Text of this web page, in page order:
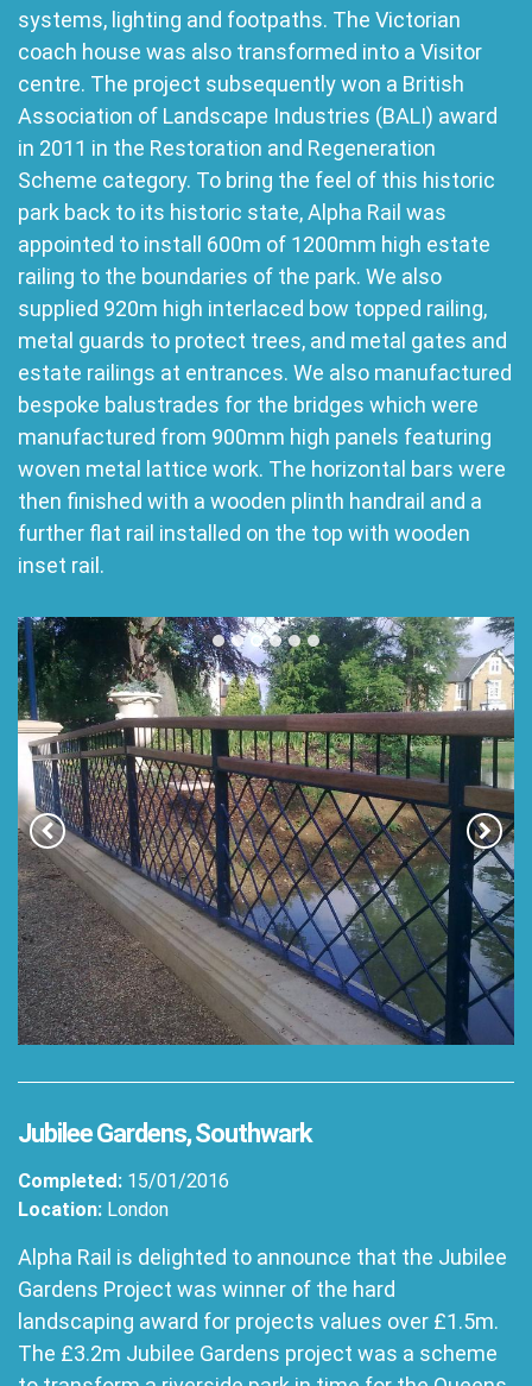
systems, lighting and footpaths. The Victorian
coach house was also transformed into a Visitor
centre. The project subsequently won a British
Association of Landscape Industries (BALI) award
in 2011 in the Restoration and Regeneration
Scheme category. To bring the feel of this historic
park back to its historic state, Alpha Rail was
appointed to install 600m of 1200mm high estate
railing to the boundaries of the park. We also
supplied 920m high interlaced bow topped railing,
metal guards to protect trees, and metal gates and
estate railings at entrances. We also manufactured
bespoke balustrades for the bridges which were
manufactured from 900mm high panels featuring
woven metal lattice work. The horizontal bars were
then finished with a wooden plinth handrail and a
further flat rail installed on the top with wooden
inset rail.
Jubilee Gardens, Southwark
Completed: 15/01/2016
Location: London
Alpha Rail is delighted to announce that the Jubilee
Gardens Project was winner of the hard
landscaping award for projects values over £1.5m.
The £3.2m Jubilee Gardens project was a scheme